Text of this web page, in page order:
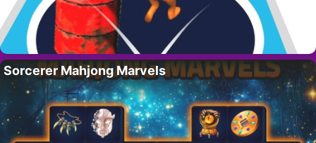
Sorcerer Mahjong Marvels